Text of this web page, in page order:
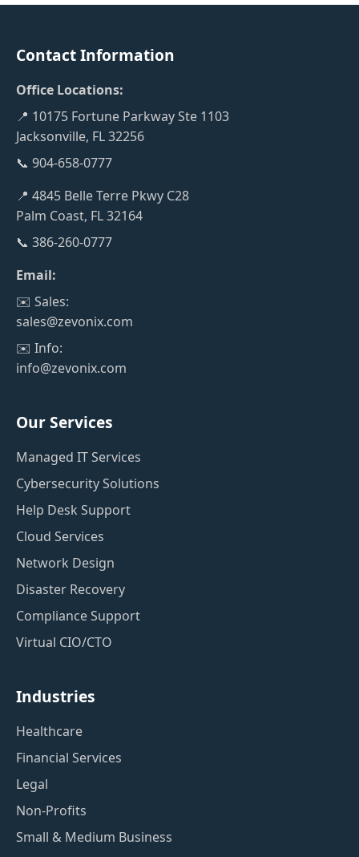
Contact Information
Office Locations:
📍 10175 Fortune Parkway Ste 1103
Jacksonville, FL 32256
📞 904-658-0777
📍 4845 Belle Terre Pkwy C28
Palm Coast, FL 32164
📞 386-260-0777
Email:
✉️ Sales:
sales@zevonix.com
✉️ Info:
info@zevonix.com
Our Services
Managed IT Services
Cybersecurity Solutions
Help Desk Support
Cloud Services
Network Design
Disaster Recovery
Compliance Support
Virtual CIO/CTO
Industries
Healthcare
Financial Services
Legal
Non-Profits
Small & Medium Business